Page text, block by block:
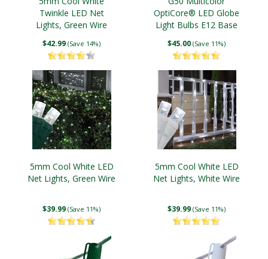
Twinkle LED Net
Lights, Green Wire
$42.99 (Save 14%)
OptiCore® LED Globe
Light Bulbs E12 Base
$45.00 (Save 11%)
5mm Cool White LED
Net Lights, Green Wire
$39.99 (Save 11%)
5mm Cool White LED
Net Lights, White Wire
$39.99 (Save 11%)